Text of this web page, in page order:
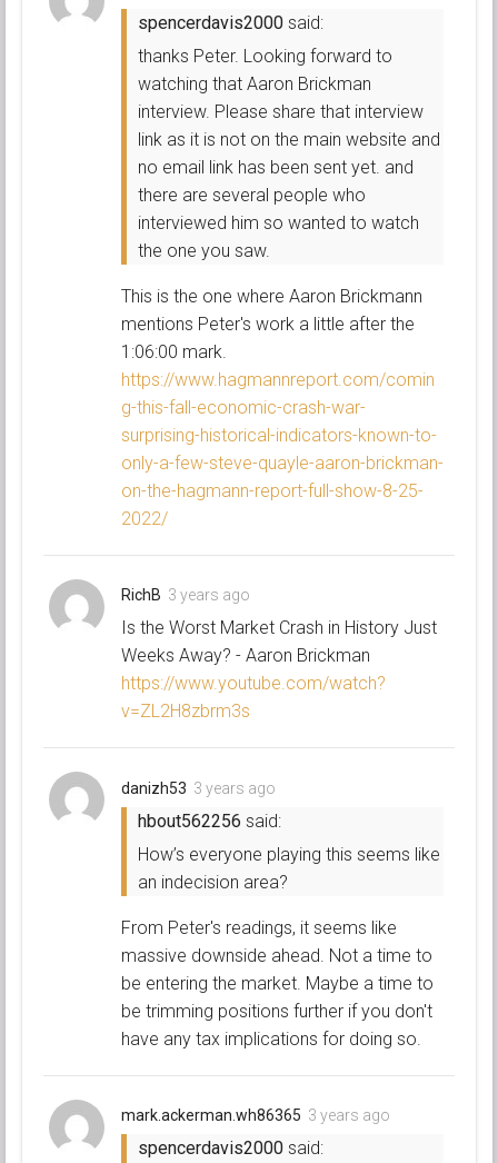
spencerdavis2000said:
thanks Peter. Looking forward to
watching that Aaron Brickman
interview. Please share that interview
link as it is not on the main website and
no email link has been sent yet. and
there are several people who
interviewed him so wanted to watch
the one you saw.
This is the one where Aaron Brickmann
mentions Peter's work a little after the
1:06:00 mark.
https://www.hagmannreport.com/comin
g-this-fall-economic-crash-war-
surprising-historical-indicators-known-to-
only-a-few-steve-quayle-aaron-brickman-
on-the-hagmann-report-full-show-8-25-
2022/
RichB 3 years ago
Is the Worst Market Crash in History Just
Weeks Away? - Aaron Brickman
https://www.youtube.com/watch?
v=ZL2H8zbrm3s
danizh53 3 years ago
hbout562256 said:
How’s everyone playing this seems like
an indecision area?
From Peter's readings, it seems like
massive downside ahead. Not a time to
be entering the market. Maybe a time to
be trimming positions further if you don't
have any tax implications for doing so.
mark.ackerman.wh86365 3 years ago
spencerdavis2000said: